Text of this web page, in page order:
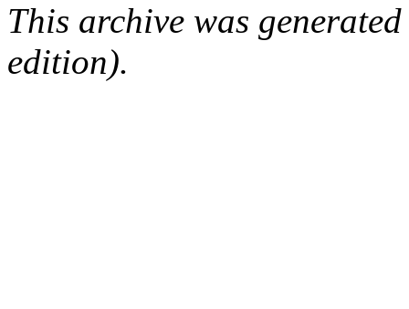
This archive was
edition).